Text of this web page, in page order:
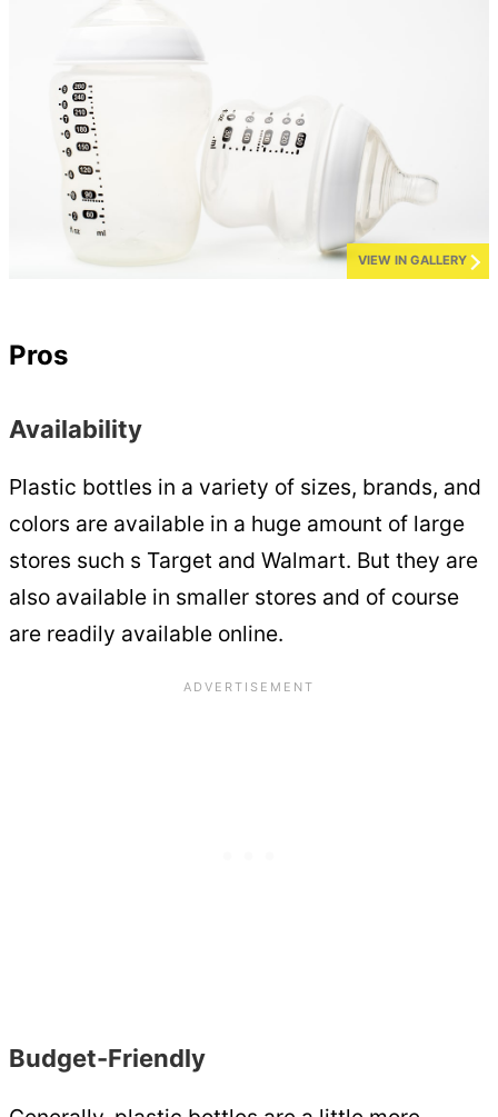
VIEW IN GALLERY
Pros
Availability
Plastic bottles in a variety of sizes, brands, and
colors are available in a huge amount of large
stores such s Target and Walmart. But they are
also available in smaller stores and of course
are readily available online.
Budget-Friendly